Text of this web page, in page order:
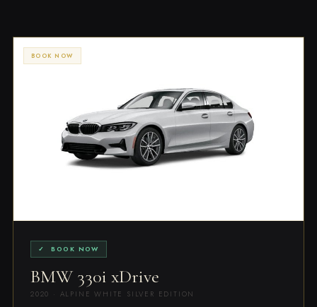
BOOK NOW
✓ BOOK NOW
BMW 330i xDrive
2020 · ALPINE WHITE SILVER EDITION